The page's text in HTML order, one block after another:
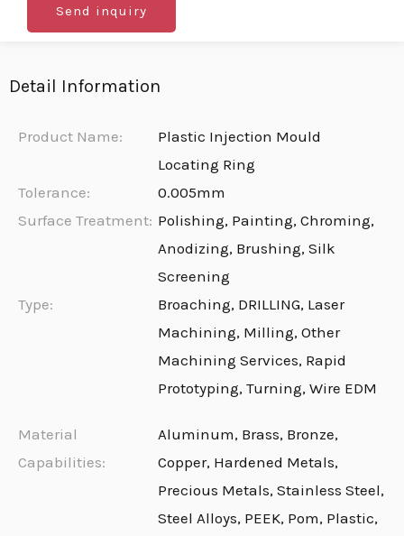
Send inquiry
Detail Information
Product Name:
Plastic Injection Mould
Locating Ring
Tolerance:
0.005mm
Surface Treatment: Polishing, Painting, Chroming,
Anodizing, Brushing, Silk
Screening
Type:
Broaching, DRILLING, Laser
Machining, Milling, Other
Machining Services, Rapid
Prototyping, Turning, Wire EDM
Material
Capabilities:
Aluminum, Brass, Bronze,
Copper, Hardened Metals,
Precious Metals, Stainless Steel,
Steel Alloys, PEEK, Pom, Plastic,